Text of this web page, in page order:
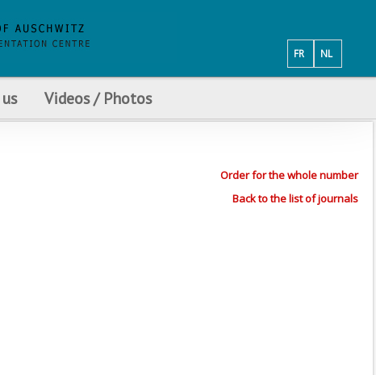
NL
FR
Videos / Photos
Order for the whole number
Back to the list of journals